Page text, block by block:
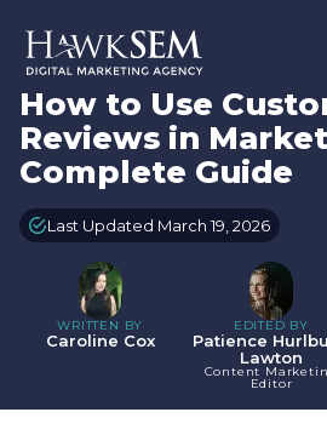
How to Use
Reviews in
Complete Guide
Last Updated March 19, 2026
WRITTEN BY
Caroline Cox
EDITED BY
Patience
Lawton
Content
Editor